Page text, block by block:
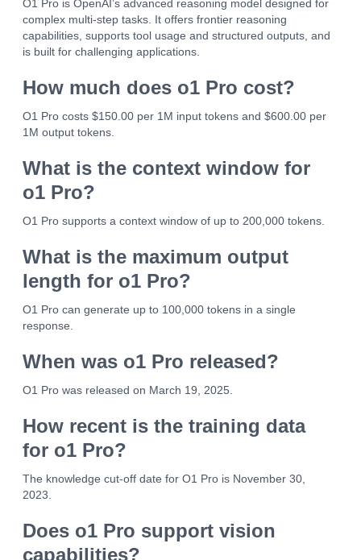
O1 Pro is OpenAI’s advanced reasoning model designed for
complex multi-step tasks. It offers frontier reasoning
capabilities, supports tool usage and structured outputs, and
is built for challenging applications.
How much does o1 Pro cost?
O1 Pro costs $150.00 per 1M input tokens and $600.00 per
1M output tokens.
What is the context window for
o1 Pro?
O1 Pro supports a context window of up to 200,000 tokens.
What is the maximum output
length for o1 Pro?
O1 Pro can generate up to 100,000 tokens in a single
response.
When was o1 Pro released?
O1 Pro was released on March 19, 2025.
How recent is the training data
for o1 Pro?
The knowledge cut-off date for O1 Pro is November 30,
2023.
Does o1 Pro support vision
capabilities?